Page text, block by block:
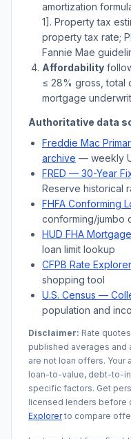
amortization
1]. Property tax
property tax rate;
Fannie Mae
Affordability
≤ 28% gross, total
mortgage
Authoritative data
Freddie Mac
archive — weekly
FRED — 30-Year
Reserve historical
FHFA Conforming
conforming/jumbo
HUD FHA
loan limit lookup
CFPB Rate Explorer
shopping tool
U.S. Census —
population and
Disclaimer: Rate
published averages
are not loan offers. Your
loan-to-value, debt-to-
specific factors. Get
licensed lenders before
Explorerto compare